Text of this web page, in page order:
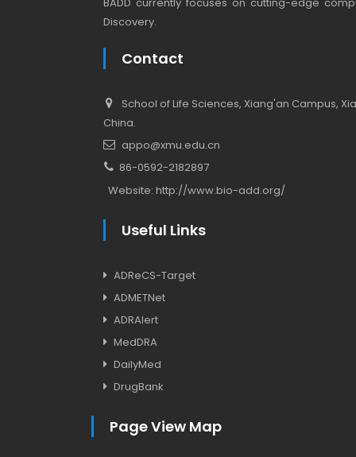
Discovery.
Contact
School of Life Sciences, Xiang'an Campus,
China.
appo@xmu.edu.cn
86-0592-2182897
Website: http://www.bio-add.org/
Useful Links
ADReCS-Target
ADMETNet
ADRAlert
MedDRA
DailyMed
DrugBank
Page View Map